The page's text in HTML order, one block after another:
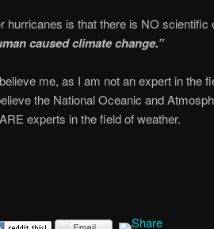
hurricanes is that there is NO scientific
caused climate change.”
me, as I am not an expert in the
the National Oceanic and
experts in the field of weather.